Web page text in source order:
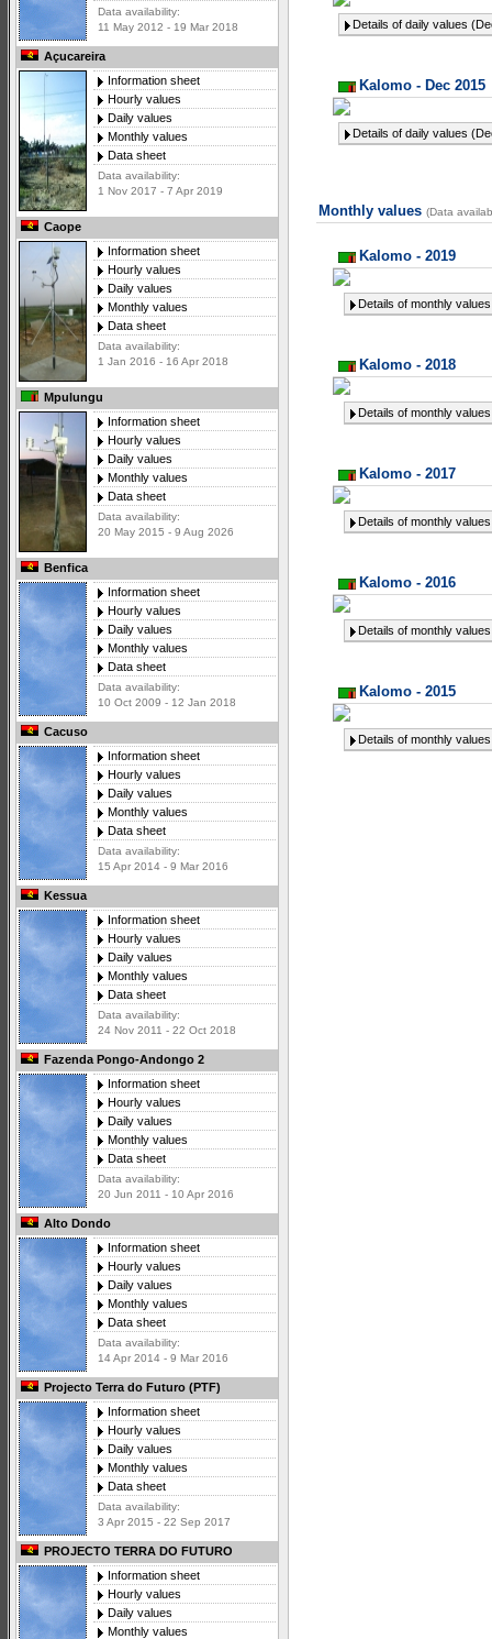
Data availability:
11 May 2012 - 19 Mar 2018
Açucareira
Information sheet
Hourly values
Daily values
Monthly values
Data sheet
Data availability:
1 Nov 2017 - 7 Apr 2019
Caope
Information sheet
Hourly values
Daily values
Monthly values
Data sheet
Data availability:
1 Jan 2016 - 16 Apr 2018
Mpulungu
Information sheet
Hourly values
Daily values
Monthly values
Data sheet
Data availability:
20 May 2015 - 9 Aug 2026
Benfica
Information sheet
Hourly values
Daily values
Monthly values
Data sheet
Data availability:
10 Oct 2009 - 12 Jan 2018
Cacuso
Information sheet
Hourly values
Daily values
Monthly values
Data sheet
Data availability:
15 Apr 2014 - 9 Mar 2016
Kessua
Information sheet
Hourly values
Daily values
Monthly values
Data sheet
Data availability:
24 Nov 2011 - 22 Oct 2018
Fazenda Pongo-Andongo 2
Information sheet
Hourly values
Daily values
Monthly values
Data sheet
Data availability:
20 Jun 2011 - 10 Apr 2016
Alto Dondo
Information sheet
Hourly values
Daily values
Monthly values
Data sheet
Data availability:
14 Apr 2014 - 9 Mar 2016
Projecto Terra do Futuro (PTF)
Information sheet
Hourly values
Daily values
Monthly values
Data sheet
Data availability:
3 Apr 2015 - 22 Sep 2017
PROJECTO TERRA DO FUTURO
Information sheet
Hourly values
Daily values
Monthly values
Details of daily values
Kalomo - Dec 2015
Details of daily values
Monthly values (Data
Kalomo - 2019
Details of monthly
Kalomo - 2018
Details of monthly
Kalomo - 2017
Details of monthly
Kalomo - 2016
Details of monthly
Kalomo - 2015
Details of monthly